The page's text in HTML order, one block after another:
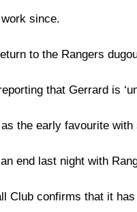
since.
to the Rangers
that Gerrard is
the early favourite
end last night with
Club confirms that it